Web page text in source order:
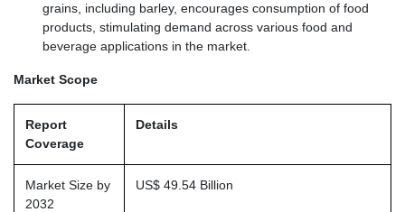
grains, including barley, encourages consumption of food
products, stimulating demand across various food and
beverage applications in the market.
Market Scope
Report
Coverage
Details
Market Size by
2032
US$ 49.54 Billion